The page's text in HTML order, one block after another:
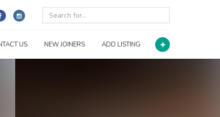
US NEW JOINERS ADD LISTING